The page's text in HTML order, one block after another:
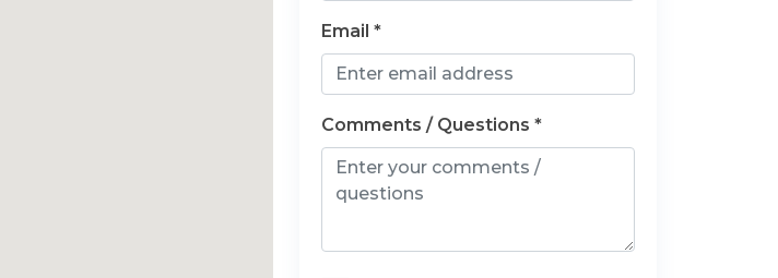
Email *
Comments / Questions *